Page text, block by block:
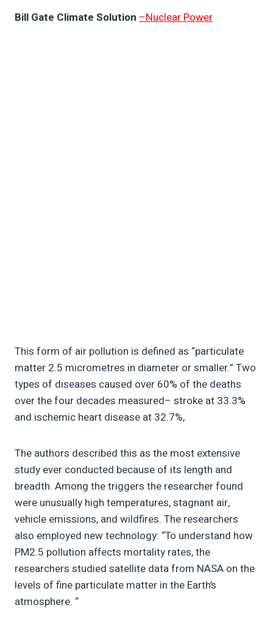
Bill Gate Climate Solution –Nuclear Power
This form of air pollution is defined as “particulate
matter 2.5 micrometres in diameter or smaller.” Two
types of diseases caused over 60% of the deaths
over the four decades measured– stroke at 33.3%
and ischemic heart disease at 32.7%,
The authors described this as the most extensive
study ever conducted because of its length and
breadth. Among the triggers the researcher found
were unusually high temperatures, stagnant air,
vehicle emissions, and wildfires. The researchers
also employed new technology: “To understand how
PM2.5 pollution affects mortality rates, the
researchers studied satellite data from NASA on the
levels of fine particulate matter in the Earth’s
atmosphere. “